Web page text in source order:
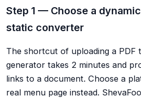
Step 1 — Choose a
static converter
The shortcut of uploading a PDF
generator takes 2 minutes and
links to a document. Choose a
real menu page instead.